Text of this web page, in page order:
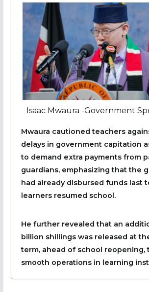
Isaac Mwaura -Government
Mwaura cautioned teachers
delays in government capitation
to demand extra payments from
guardians, emphasizing that the
had already disbursed funds last
learners resumed school.
He further revealed that an
billion shillings was released at
term, ahead of school reopening,
smooth operations in learning